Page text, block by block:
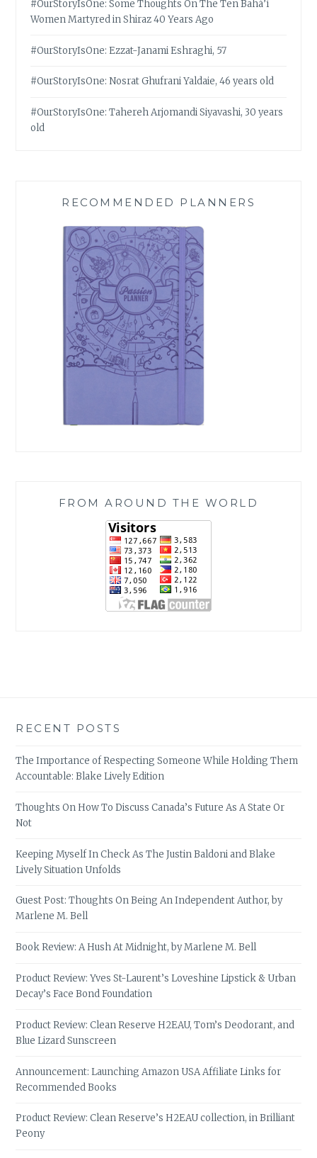
#OurStoryIsOne: Some Thoughts On The Ten Bahá’í
Women Martyred in Shiraz 40 Years Ago
#OurStoryIsOne: Ezzat-Janami Eshraghi, 57
#OurStoryIsOne: Nosrat Ghufrani Yaldaie, 46 years old
#OurStoryIsOne: Tahereh Arjomandi Siyavashi, 30 years
old
RECOMMENDED PLANNERS
FROM AROUND THE WORLD
RECENT POSTS
The Importance of Respecting Someone While Holding Them
Accountable: Blake Lively Edition
Thoughts On How To Discuss Canada’s Future As A State Or
Not
Keeping Myself In Check As The Justin Baldoni and Blake
Lively Situation Unfolds
Guest Post: Thoughts On Being An Independent Author, by
Marlene M. Bell
Book Review: A Hush At Midnight, by Marlene M. Bell
Product Review: Yves St-Laurent’s Loveshine Lipstick & Urban
Decay’s Face Bond Foundation
Product Review: Clean Reserve H2EAU, Tom’s Deodorant, and
Blue Lizard Sunscreen
Announcement: Launching Amazon USA Affiliate Links for
Recommended Books
Product Review: Clean Reserve’s H2EAU collection, in Brilliant
Peony